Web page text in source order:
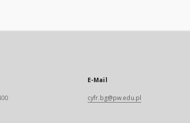
E-Mail
cyfr.bg@pw.edu.pl